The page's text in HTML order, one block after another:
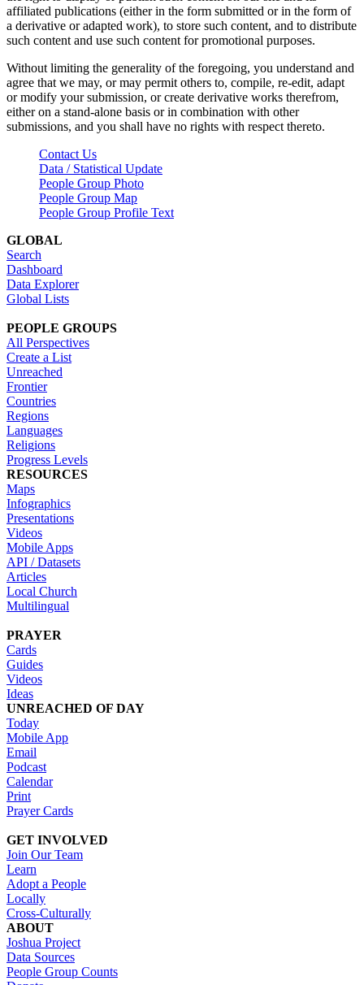
affiliated publications (either in the form submitted or in the form of
a derivative or adapted work), to store such content, and to distribute
such content and use such content for promotional purposes.
Without limiting the generality of the foregoing, you understand and
agree that we may, or may permit others to, compile, re-edit, adapt
or modify your submission, or create derivative works therefrom,
either on a stand-alone basis or in combination with other
submissions, and you shall have no rights with respect thereto.
Contact Us
Data / Statistical Update
People Group Photo
People Group Map
People Group Profile Text
GLOBAL
Search
Dashboard
Data Explorer
Global Lists
PEOPLE GROUPS
All Perspectives
Create a List
Unreached
Frontier
Countries
Regions
Languages
Religions
Progress Levels
RESOURCES
Maps
Infographics
Presentations
Videos
Mobile Apps
API / Datasets
Articles
Local Church
Multilingual
PRAYER
Cards
Guides
Videos
Ideas
UNREACHED OF DAY
Today
Mobile App
Email
Podcast
Calendar
Print
Prayer Cards
GET INVOLVED
Join Our Team
Learn
Adopt a People
Locally
Cross-Culturally
ABOUT
Joshua Project
Data Sources
People Group Counts